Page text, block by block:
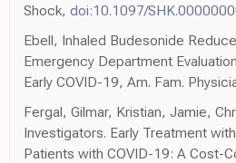
Shock, doi:10.1097/
Ebell, Inhaled Budesonide
Emergency Department
Early COVID-19, Am. Fam.
Fergal, Gilmar, Kristian, Jamie,
Investigators. Early Treatment
Patients with COVID-19: A Cost-